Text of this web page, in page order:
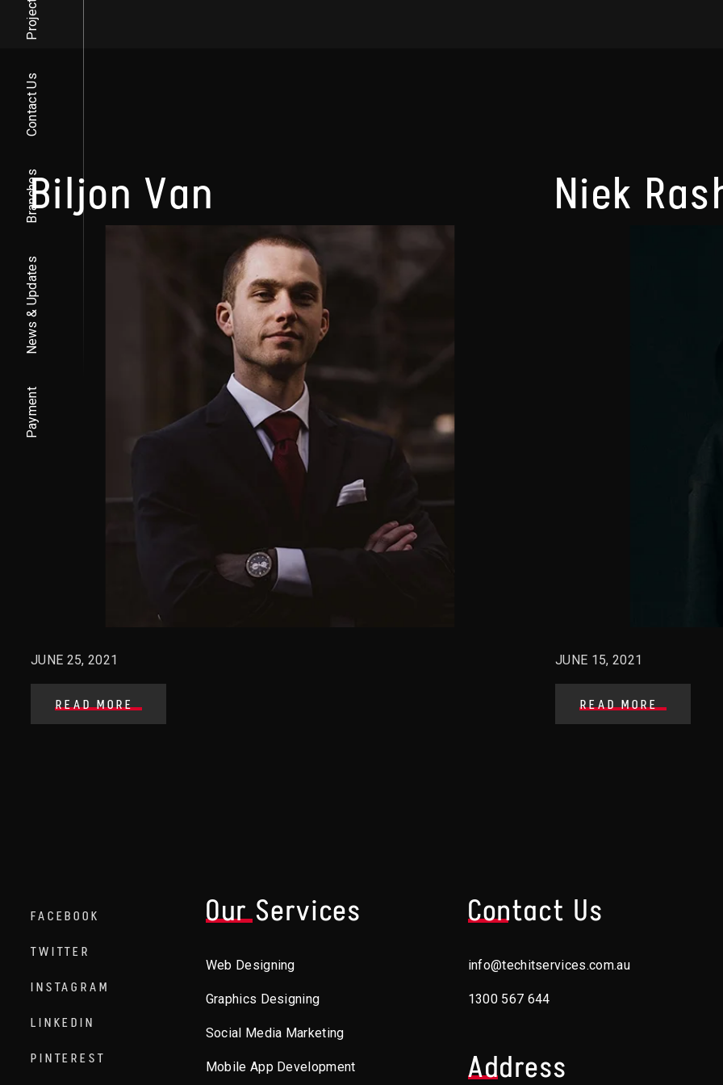
Projects
Contact Us
Branches
News & Updates
Payment
Biljon Van
JUNE 25, 2021
READ MORE
Niek
JUNE 15, 2021
READ MORE
FACEBOOK
TWITTER
INSTAGRAM
LINKEDIN
PINTEREST
Our Services
Web Designing
Graphics Designing
Social Media Marketing
Mobile App Development
Contact Us
info@techitservices.com.au
1300 567 644
Address